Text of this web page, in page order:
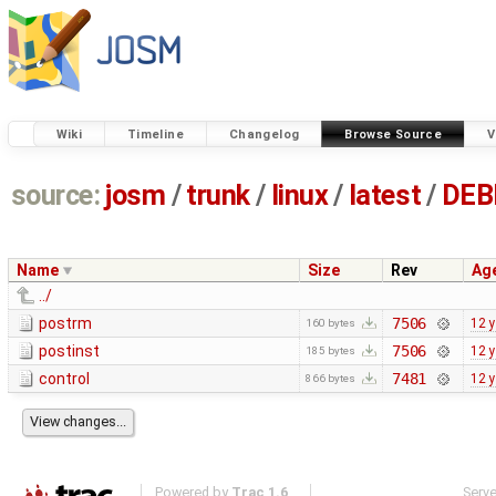
Wiki Timeline Changelog Browse Source
source: josm / trunk/ linux/ latest/
Name Size Rev
../
postrm
160 bytes 7506 12
postinst 185 bytes 7506 12
control 866 bytes 7481 12
Powered by Trac 1.6